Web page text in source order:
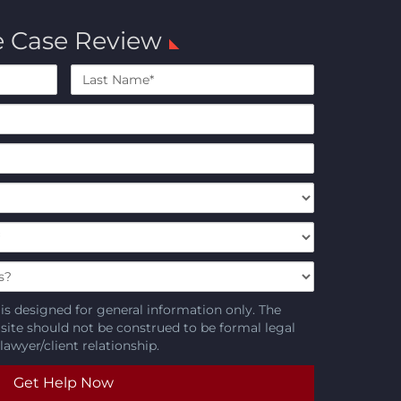
Case Review
Last
designed for general information only. The
should not be construed to be formal legal
client relationship.